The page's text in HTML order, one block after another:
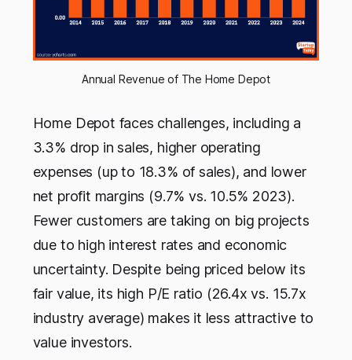
Annual Revenue of The Home Depot
Home Depot faces challenges, including a
3.3% drop in sales, higher operating
expenses (up to 18.3% of sales), and lower
net profit margins (9.7% vs. 10.5% 2023).
Fewer customers are taking on big projects
due to high interest rates and economic
uncertainty. Despite being priced below its
fair value, its high P/E ratio (26.4x vs. 15.7x
industry average) makes it less attractive to
value investors.